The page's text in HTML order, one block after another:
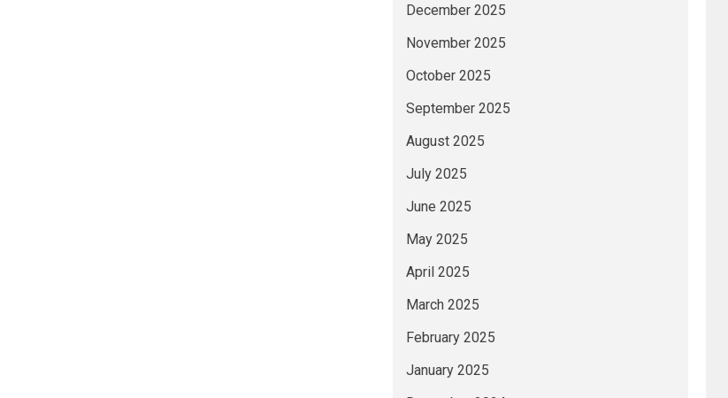
December 2025
November 2025
October 2025
September 2025
August 2025
July 2025
June 2025
May 2025
April 2025
March 2025
February 2025
January 2025